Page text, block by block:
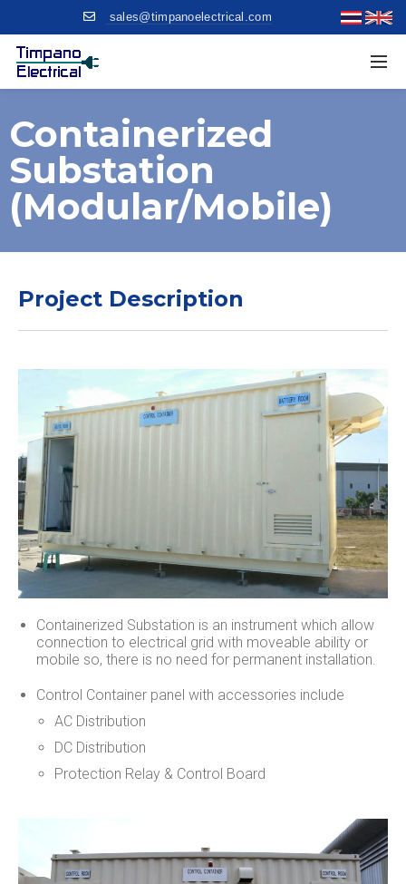
sales@timpanoelectrical.com
Containerized
Substation
(modular/mobile)
Project Description
Containerized Substation is an instrument which allow
connection to electrical grid with moveable ability or
mobile so, there is no need for permanent installation.
Control Container panel with accessories include
AC Distribution
DC Distribution
Protection Relay & Control Board